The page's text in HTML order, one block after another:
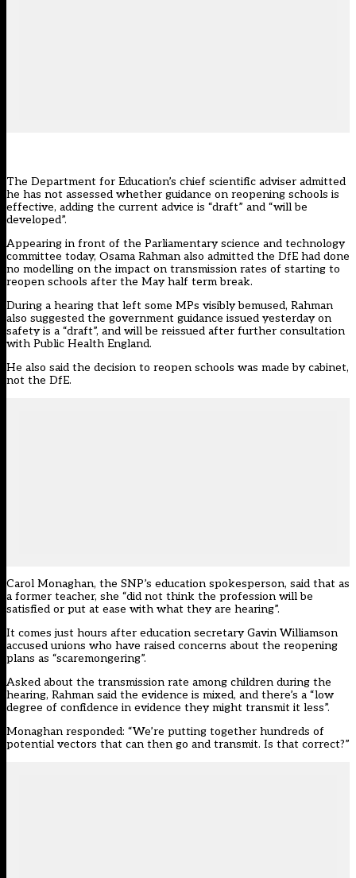
The Department for Education’s chief scientific adviser admitted
he has not assessed whether guidance on reopening schools is
effective, adding the current advice is “draft” and “will be
developed”.
Appearing in front of the Parliamentary science and technology
committee today, Osama Rahman also admitted the DfE had done
no modelling on the impact on transmission rates of starting to
reopen schools after the May half term break.
During a hearing that left some MPs visibly bemused, Rahman
also suggested the government guidance issued yesterday on
safety is a “draft”, and will be reissued after further consultation
with Public Health England.
He also said the decision to reopen schools was made by cabinet,
not the DfE.
Carol Monaghan, the SNP’s education spokesperson, said that as
a former teacher, she “did not think the profession will be
satisfied or put at ease with what they are hearing”.
It comes just hours after education secretary Gavin Williamson
accused unions who have raised concerns about the reopening
plans as “scaremongering”.
Asked about the transmission rate among children during the
hearing, Rahman said the evidence is mixed, and there’s a “low
degree of confidence in evidence they might transmit it less”.
Monaghan responded: “We’re putting together hundreds of
potential vectors that can then go and transmit. Is that correct?”